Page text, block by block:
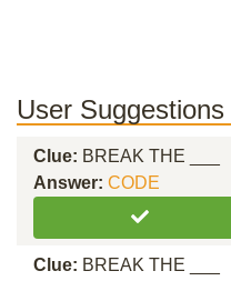
User Suggestions
Clue: BREAK THE ___
Answer: CODE
Clue: BREAK THE ___